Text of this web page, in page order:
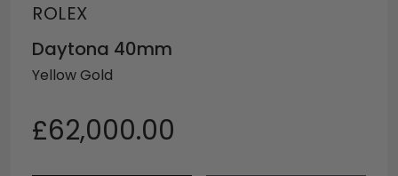
ROLEX
Daytona 40mm
Yellow Gold
£62,000.00